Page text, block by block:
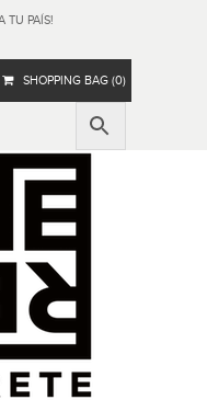
TU PAÍS!
SHOPPING BAG (0)